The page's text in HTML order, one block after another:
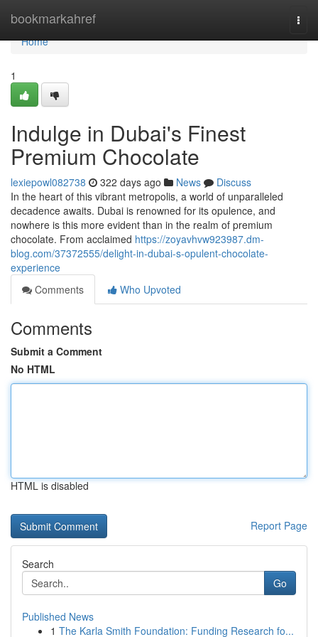
bookmarkahref
Home
Home
1
Indulge in Dubai's Finest
Premium Chocolate
lexiepowl082738 322 days ago News
Discuss
In the heart of this vibrant metropolis, a world of unparalleled
decadence awaits. Dubai is renowned for its opulence, and
nowhere is this more evident than in the realm of premium
chocolate. From acclaimed https://zoyavhvw923987.dm-
blog.com/37372555/delight-in-dubai-s-opulent-chocolate-
experience
Comments
Who Upvoted
Comments
Submit a Comment
No HTML
HTML is disabled
Report Page
Search
Go
Published News
1 The Karla Smith Foundation: Funding Research fo...